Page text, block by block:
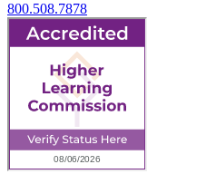
800.508.7878